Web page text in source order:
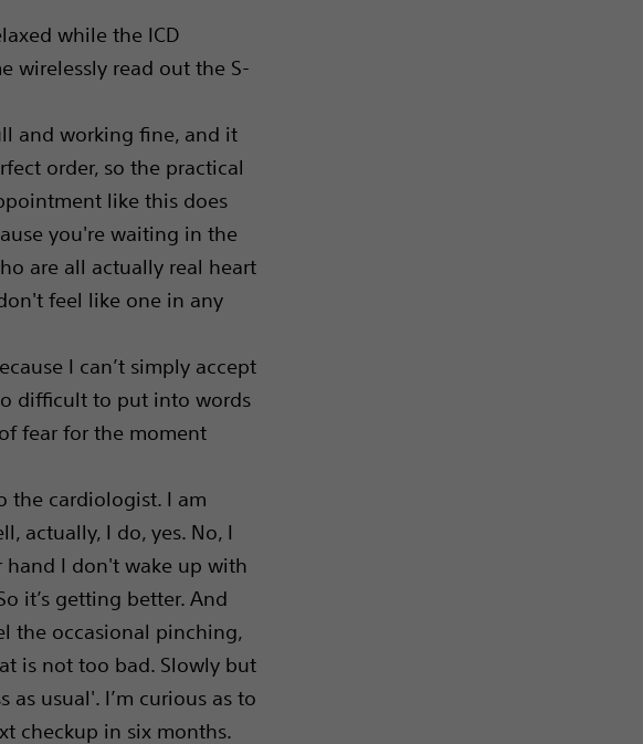
while the ICD
wirelessly read out the S-
and working fine, and it
order, so the practical
like this does
you're waiting in the
are all actually real heart
feel like one in any
I can’t simply accept
difficult to put into words
fear for the moment
the cardiologist. I am
actually, I do, yes. No, I
I don't wake up with
it’s getting better. And
the occasional pinching,
is not too bad. Slowly but
usual'. I’m curious as to
checkup in six months.